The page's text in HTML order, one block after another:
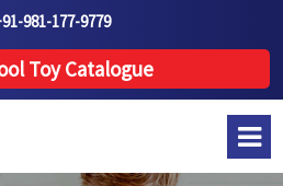
981-177-9779
Toy Catalogue